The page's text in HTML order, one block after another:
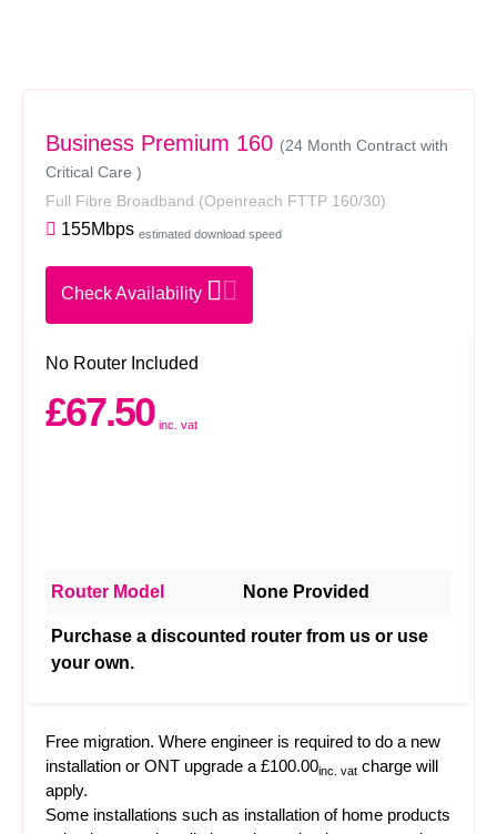
Business Premium 160 (24 Month Contract with
Critical Care )
Full Fibre Broadband (Openreach FTTP 160/30)
155Mbps estimated download speed
Check Availability
No Router Included
£67.50 inc. vat
Router Model None Provided
Purchase a discounted router from us or use
your own.
Free migration. Where engineer is required to do a new
installation or ONT upgrade a £100.00inc. vat charge will
apply.
Some installations such as installation of home products